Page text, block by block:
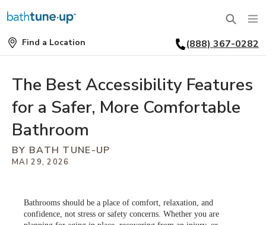
SERVICES
BATHTUB REPLACEMENT
WHY US
FINANCING
POURQUOI CHOISIR CUISINE EN FORME?
REQUEST A CONSULTATION
Find a Location (888) 367-0282
The Best Accessibility Features
for a Safer, More Comfortable
Bathroom
BY BATH TUNE-UP
MAI 29, 2026
Bathrooms should be a place of comfort, relaxation, and
confidence, not stress or safety concerns. Whether you are